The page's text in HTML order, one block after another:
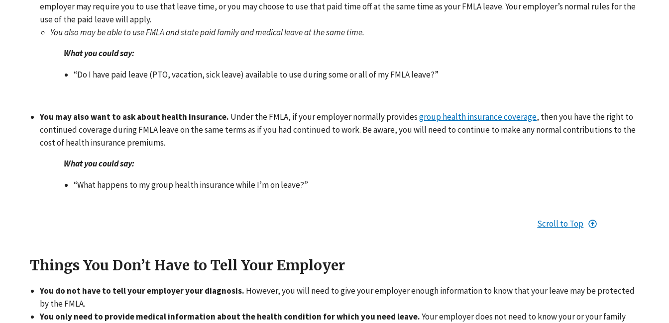
employer may require you to use that leave time, or you may choose to use that paid time off at the same time as your FMLA leave. Your employer’s normal rules for the
use of the paid leave will apply.
You also may be able to use FMLA and state paid family and medical leave at the same time.
What you could say:
“Do I have paid leave (PTO, vacation, sick leave) available to use during some or all of my FMLA leave?”
You may also want to ask about health insurance. Under the FMLA, if your employer normally providesgroup health insurance coverage, then you have the right to
continued coverage during FMLA leave on the same terms as if you had continued to work. Be aware, you will need to continue to make any normal contributions to the
cost of health insurance premiums.
What you could say:
“What happens to my group health insurance while I’m on leave?”
Scroll to Top
Things You Don’t Have to Tell Your Employer
You do not have to tell your employer your diagnosis. However, you will need to give your employer enough information to know that your leave may be protected
by the FMLA.
You only need to provide medical information about the health condition for which you need leave.Your employer does not need to know your or your family